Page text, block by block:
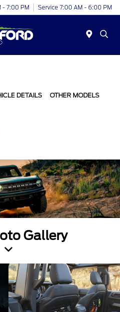
- 7:00 PM Service 7:00 AM - 6:00 PM
DETAILS OTHER MODELS
Gallery